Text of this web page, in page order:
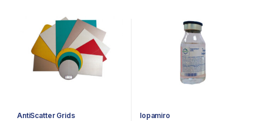
AntiScatter Grids Iopamiro